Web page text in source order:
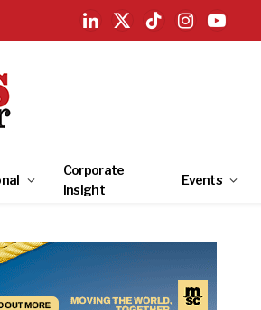
LinkedIn
X
TikTokInstagramYouTube
Corporate
Insight
Events